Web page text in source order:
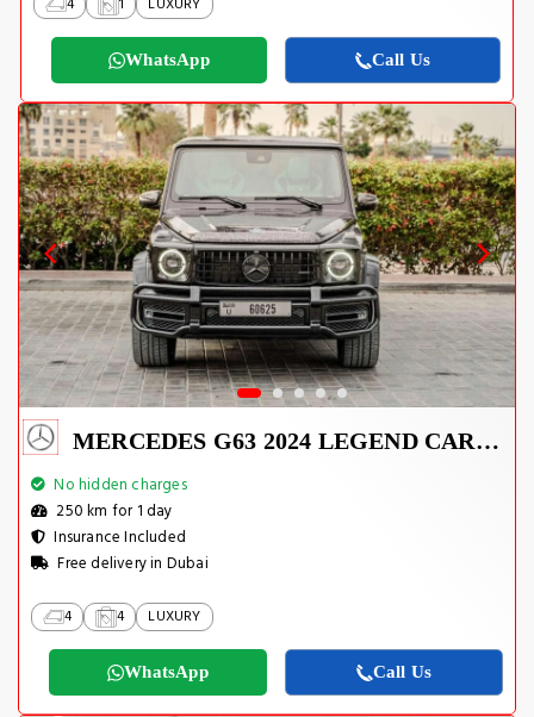
WhatsApp Call Us
MERCEDES G63 2024 LEGEND CARBON EDITION
No hidden charges
250 km for 1 day
Insurance Included
Free delivery in Dubai
4 4 LUXURY
WhatsApp Call Us